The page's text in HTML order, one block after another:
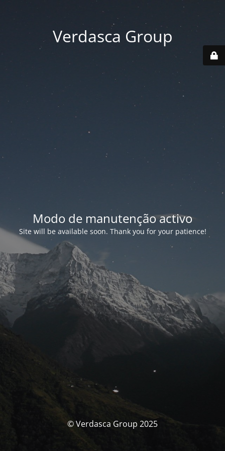
Verdasca Group
Modo de manutenção activo
Site will be available soon. Thank you for your patience!
© Verdasca Group 2025